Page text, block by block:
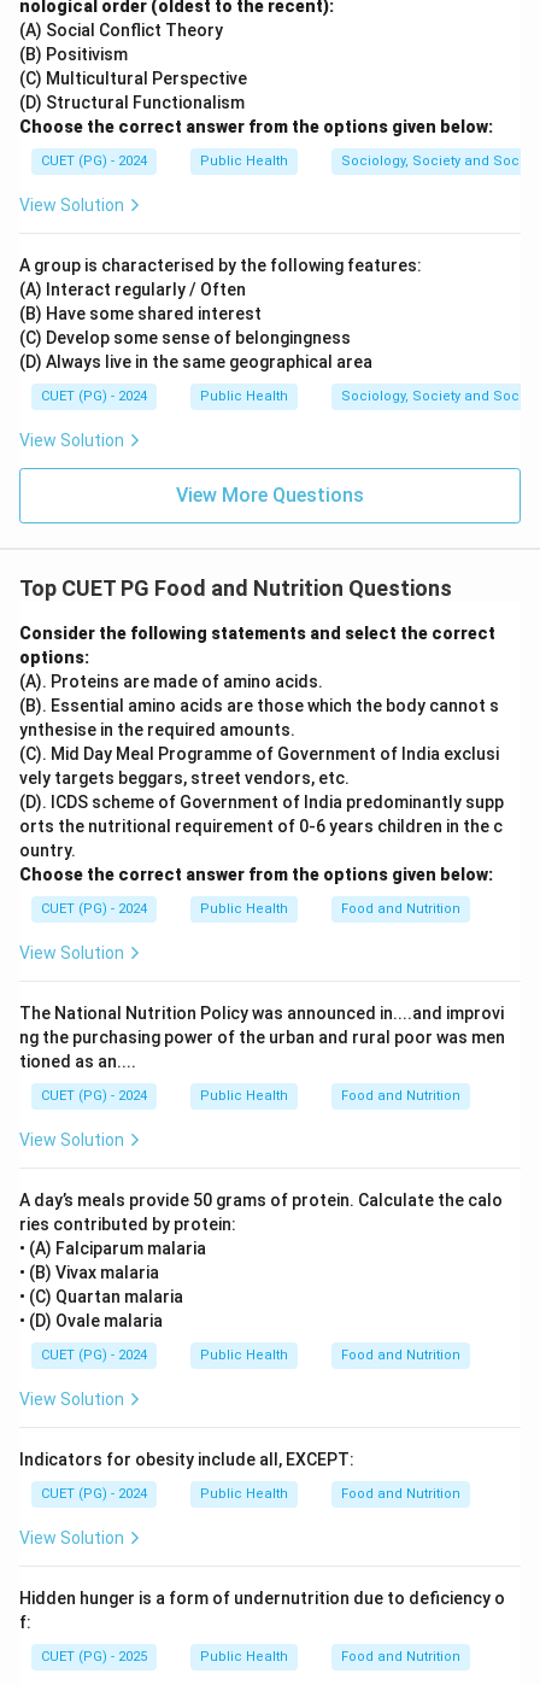
Download Solution in PDF
nological order (oldest to the recent):
(A) Social Conflict Theory
(B) Positivism
(C) Multicultural Perspective
(D) Structural Functionalism
Choose the correct answer from the options given below:
CUET (PG) - 2024 Public Health Sociology, Society and
View Solution
A group is characterised by the following features:
(A) Interact regularly / Often
(B) Have some shared interest
(C) Develop some sense of belongingness
(D) Always live in the same geographical area
CUET (PG) - 2024 Public Health Sociology, Society and
View Solution
View More Questions
Top CUET PG Food and Nutrition Questions
Consider the following statements and select the correct
options:
(A). Proteins are made of amino acids.
(B). Essential amino acids are those which the body cannot s
ynthesise in the required amounts.
(C). Mid Day Meal Programme of Government of India exclusi
vely targets beggars, street vendors, etc.
(D). ICDS scheme of Government of India predominantly supp
orts the nutritional requirement of 0-6 years children in the c
ountry.
Choose the correct answer from the options given below:
CUET (PG) - 2024 Public Health Food and Nutrition
View Solution
The National Nutrition Policy was announced in....and improvi
ng the purchasing power of the urban and rural poor was men
tioned as an....
CUET (PG) - 2024 Public Health Food and Nutrition
View Solution
A day’s meals provide 50 grams of protein. Calculate the calo
ries contributed by protein:
• (A) Falciparum malaria
• (B) Vivax malaria
• (C) Quartan malaria
• (D) Ovale malaria
CUET (PG) - 2024 Public Health Food and Nutrition
View Solution
Indicators for obesity include all, EXCEPT:
CUET (PG) - 2024 Public Health Food and Nutrition
View Solution
Hidden hunger is a form of undernutrition due to deficiency o
f:
CUET (PG) - 2025 Public Health Food and Nutrition